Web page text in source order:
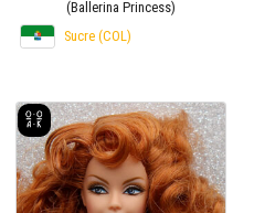
(Ballerina Princess)
Sucre (COL)